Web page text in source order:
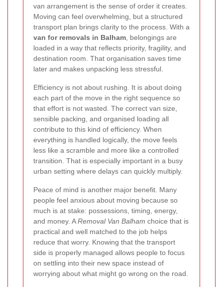
van arrangement is the sense of order it creates.
Moving can feel overwhelming, but a structured
transport plan brings clarity to the process. With a
van for removals in Balham , belongings are
loaded in a way that reflects priority, fragility, and
destination room. That organisation saves time
later and makes unpacking less stressful.
Efficiency is not about rushing. It is about doing
each part of the move in the right sequence so
that effort is not wasted. The correct van size,
sensible packing, and organised loading all
contribute to this kind of efficiency. When
everything is handled logically, the move feels
less like a scramble and more like a controlled
transition. That is especially important in a busy
urban setting where delays can quickly multiply.
Peace of mind is another major benefit. Many
people feel anxious about moving because so
much is at stake: possessions, timing, energy,
and money. ARemoval Van Balham choice that is
practical and well matched to the job helps
reduce that worry. Knowing that the transport
side is properly managed allows people to focus
on settling into their new space instead of
worrying about what might go wrong on the road.